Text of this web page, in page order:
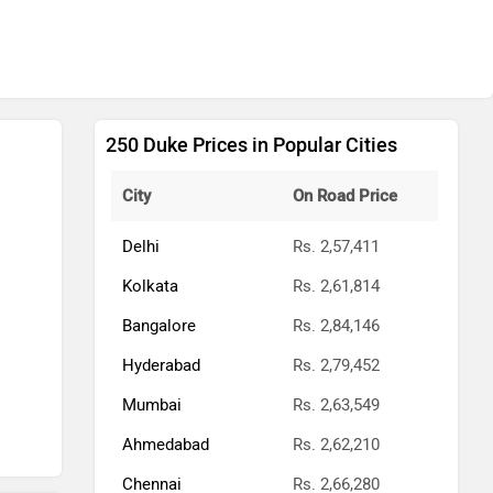
250 Duke Prices in Popular Cities
City On Road Price
Delhi
Rs. 2,57,411
Kolkata
Rs. 2,61,814
Bangalore
Rs. 2,84,146
Hyderabad
Rs. 2,79,452
Mumbai
Rs. 2,63,549
Ahmedabad
Rs. 2,62,210
Chennai
Rs. 2,66,280